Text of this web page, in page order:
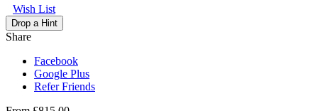
Wish List
Drop a Hint
Share
Facebook
Google Plus
Refer Friends